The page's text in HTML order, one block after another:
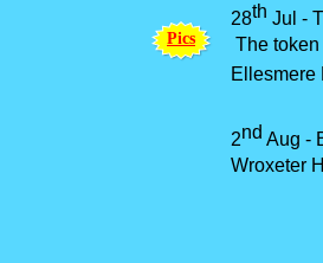
2nd Aug -
Wroxeter
28th Jul -
The
Ellesmere
Pics